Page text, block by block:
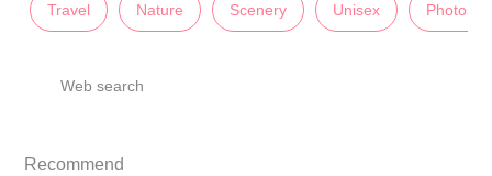
Travel Nature Scenery Unisex Photos
Web search
Recommend